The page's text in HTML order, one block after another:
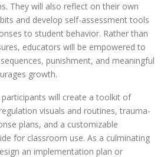
They will also reflect on their own
and develop self-assessment tools
to student behavior. Rather than
educators will be empowered to
punishment, and meaningful
growth.
will create a toolkit of
visuals and routines, trauma-
plans, and a customizable
for classroom use. As a culminating
an implementation plan or